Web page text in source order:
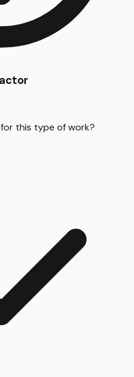
this type of work?